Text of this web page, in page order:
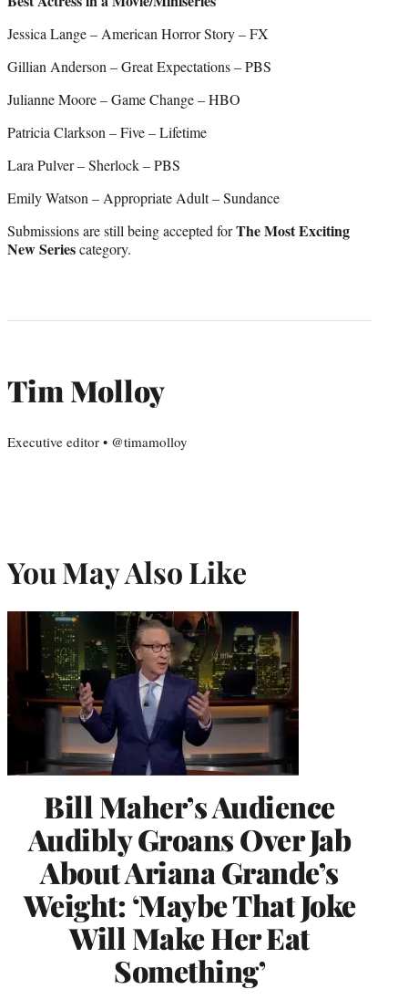
Jessica Lange – American Horror Story – FX
Gillian Anderson – Great Expectations – PBS
Julianne Moore – Game Change – HBO
Patricia Clarkson – Five – Lifetime
Lara Pulver – Sherlock – PBS
Emily Watson – Appropriate Adult – Sundance
Submissions are still being accepted forThe Most Exciting
New Seriescategory.
Tim Molloy
Executive editor • @timamolloy
You May Also Like
Bill Maher’s Audience
Audibly Groans Over Jab
About Ariana Grande’s
Weight: ‘Maybe That Joke
Will Make Her Eat
Something’